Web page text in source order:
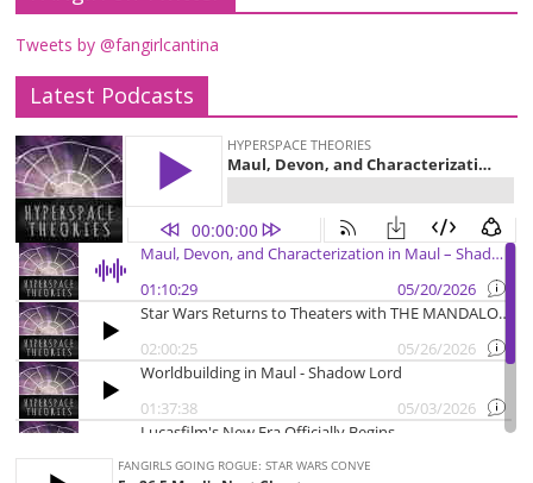
Tweets by @fangirlcantina
Latest Podcasts